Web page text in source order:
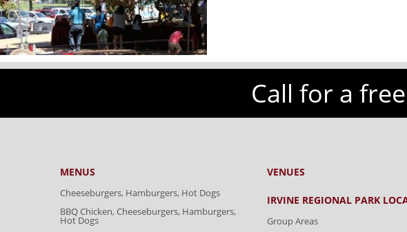
Call for a
MENUS
Cheeseburgers, Hamburgers, Hot Dogs
BBQ Chicken, Cheeseburgers, Hamburgers,
Hot Dogs
VENUES
IRVINE REGIONAL PARK
Group Areas